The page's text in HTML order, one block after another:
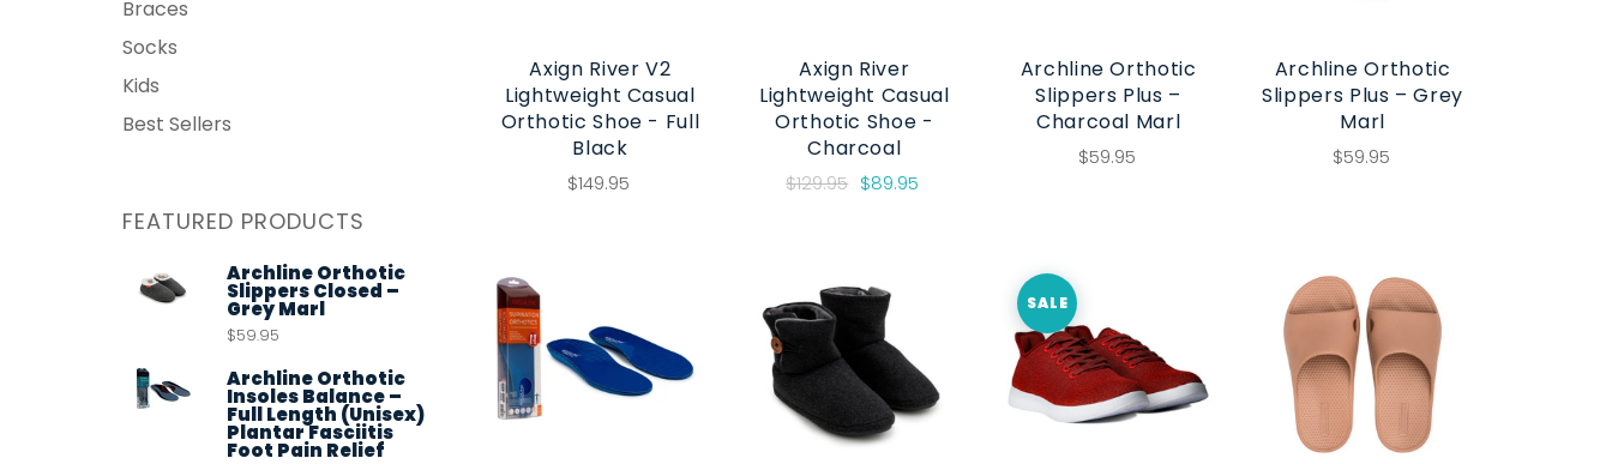
Braces
Socks
Kids
Best Sellers
FEATURED PRODUCTS
Archline Orthotic
Slippers Closed –
Grey Marl
$59.95
Archline Orthotic
Insoles Balance –
Full Length (Unisex)
Plantar Fasciitis
Foot Pain Relief
Axign River V2
Lightweight Casual
Orthotic Shoe - Full
Black
$149.95
Axign River
Lightweight Casual
Orthotic Shoe -
Charcoal
$129.95 $89.95
Archline Orthotic
Slippers Plus –
Charcoal Marl
$59.95
Archline Orthotic
Slippers Plus – Grey
Marl
$59.95
SALE